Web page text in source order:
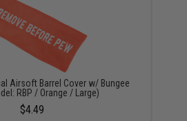
Airsoft Barrel Cover w/ Bungee
RBP / Orange / Large)
$4.49